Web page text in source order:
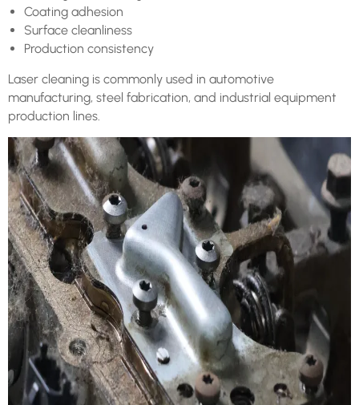
Coating adhesion
Surface cleanliness
Production consistency
Laser cleaning is commonly used in automotive
manufacturing, steel fabrication, and industrial equipment
production lines.